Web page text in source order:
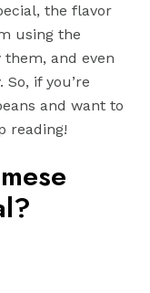
the flavor
using the
and even
if you’re
and want to
reading!